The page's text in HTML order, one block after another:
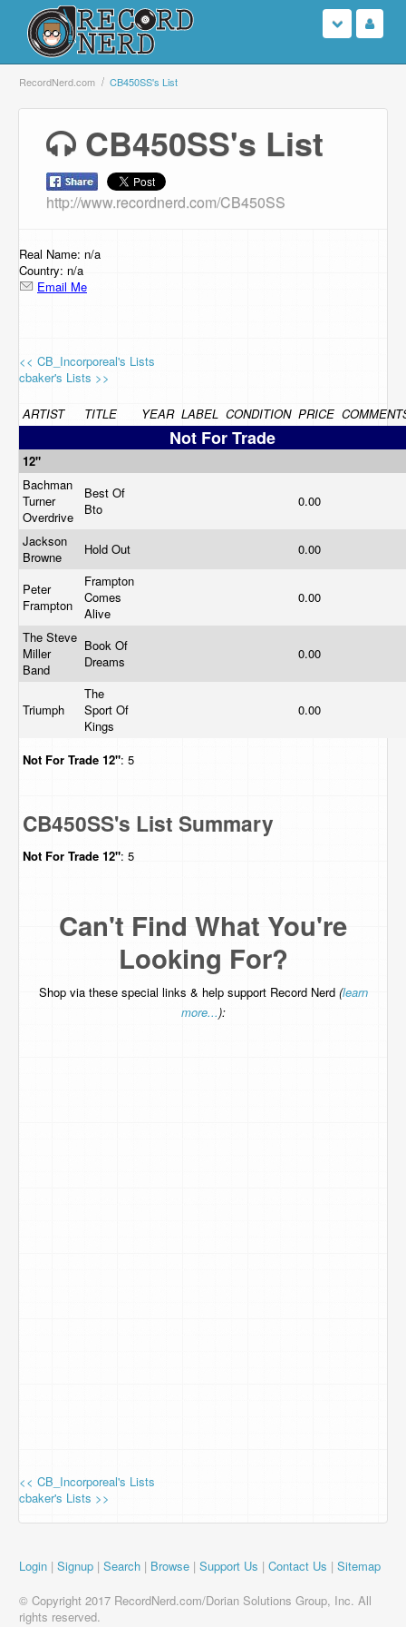
Login
Browse
Support Us
Contact Us
RecordNerd.com CB450SS's List
CB450SS's List
http://www.recordnerd.com/CB450SS
Real Name: n/a
Country: n/a
Email Me
<< CB_Incorporeal's Lists
cbaker's Lists >>
ARTIST TITLE YEAR LABEL CONDITION PRICE
Not For Trade
12"
Bachman
Turner
Overdrive
Best Of
Bto
0.00
Jackson
Browne
Hold Out 0.00
Peter
Frampton
Frampton
Comes
Alive
0.00
The Steve
Miller
Band
Book Of
Dreams
0.00
Triumph
The
Sport Of
Kings
0.00
Not For Trade 12": 5
CB450SS's List Summary
Not For Trade 12": 5
Can't Find What You're
Looking For?
Shop via these special links & help support Record Nerd (learn
more...):
<< CB_Incorporeal's Lists
cbaker's Lists >>
Login | Signup | Search | Browse | Support Us | Contact Us | Sitemap
© Copyright 2017 RecordNerd.com/Dorian Solutions Group, Inc. All
rights reserved.